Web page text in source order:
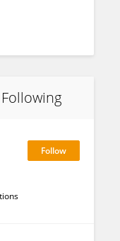
Following